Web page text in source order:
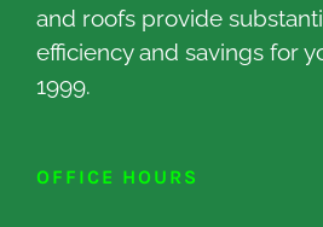
and roofs provide
efficiency and savings for
1999.
OFFICE HOURS